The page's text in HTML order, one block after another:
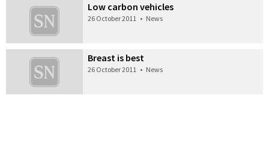
Low carbon vehicles
26 October 2011 • News
Breast is best
26 October 2011 • News